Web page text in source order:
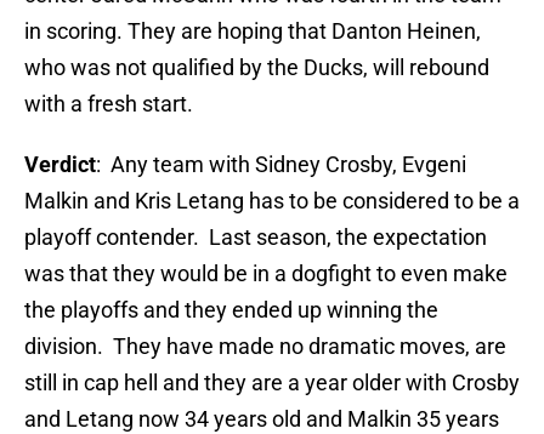
in scoring. They are hoping that Danton Heinen,
who was not qualified by the Ducks, will rebound
with a fresh start.
Verdict: Any team with Sidney Crosby, Evgeni
Malkin and Kris Letang has to be considered to be a
playoff contender. Last season, the expectation
was that they would be in a dogfight to even make
the playoffs and they ended up winning the
division. They have made no dramatic moves, are
still in cap hell and they are a year older with Crosby
and Letang now 34 years old and Malkin 35 years